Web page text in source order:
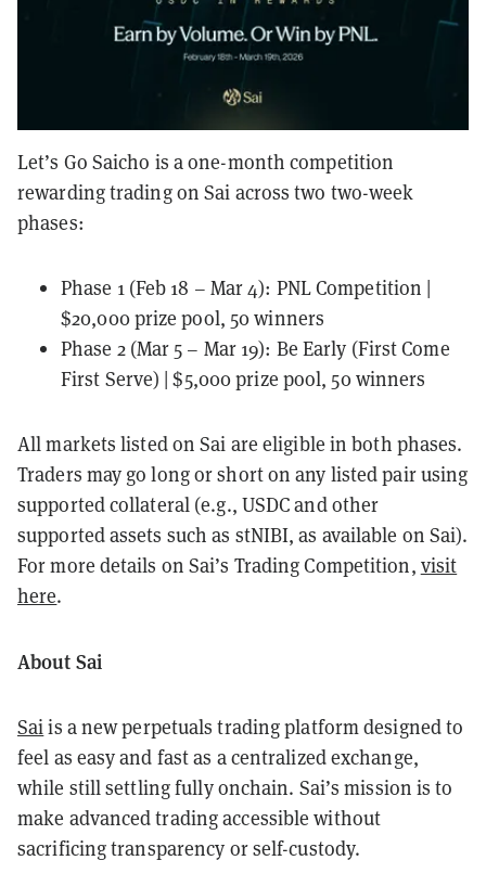
Let’s Go Saicho is a one-month competition
rewarding trading on Sai across two two-week
phases:
Phase 1 (Feb 18 – Mar 4): PNL Competition |
$20,000 prize pool, 50 winners
Phase 2 (Mar 5 – Mar 19): Be Early (First Come
First Serve) | $5,000 prize pool, 50 winners
All markets listed on Sai are eligible in both phases.
Traders may go long or short on any listed pair using
supported collateral (e.g., USDC and other
supported assets such as stNIBI, as available on Sai).
For more details on Sai’s Trading Competition, visit
here.
About Sai
Sai is a new perpetuals trading platform designed to
feel as easy and fast as a centralized exchange,
while still settling fully onchain. Sai’s mission is to
make advanced trading accessible without
sacrificing transparency or self-custody.